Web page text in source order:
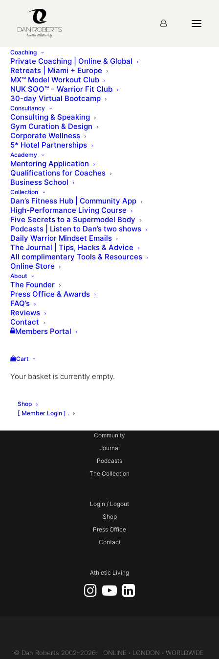
Coaching
Private Coaching | Online & Global
Retreats | Miami + Europe
MX™ Model Workout Club
NUK SOO™ – Warrior Fit Club
30-day Virtual Bootcamp
Consultancy
Consulting & Speaking
Gym Curation & Design
Corporate Wellness
5* Hotel Partnerships
Academy
Mentoring Application
Qualifications for Coaches
Business School
Collection
Dan’s Fitness Hub | Community App
High-Performance Living Course
Five Secrets to a Supermodel Body
Podcasts | Listen to Dan’s two shows
Daily Warrior Mindset Emails
The Journal | Tips, Hacks & Advice
All complimentary Tools & Resources
Online Store
About
The Founder
Press Office & Awards
FAQ’s
Reviews
Contact
Members Portal
Cart
Your basket is currently empty.
Shop
[ Member Login ] .
My Model Journey
MX lifestyle - bonus resourcesMy Model
JourneyCharlotte is a British model, the current holder
of the Miss Earth – England [...]
To access this page, you must first purchase
Model Workout Club.
About Dan
Gym Design
Community
Journal
Podcasts
The Collection
Login / Logout
Shop
Press Office
Contact
Athletic Living
© Dan Roberts 2002–2026. ONLINE ⋅ LONDON ⋅ WORLDWIDE